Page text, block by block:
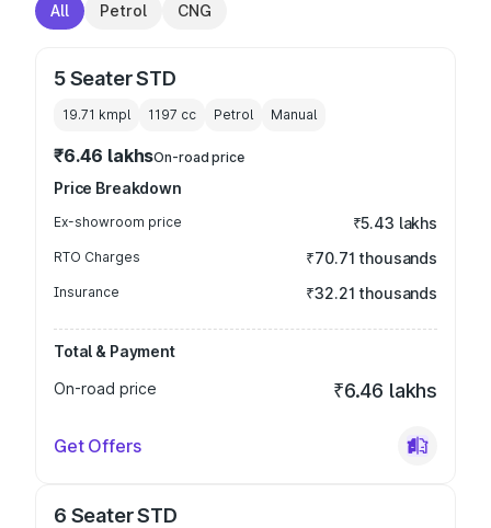
All Petrol CNG
5 Seater STD
19.71 kmpl 1197 cc Petrol Manual
₹6.46 lakhsOn-road price
Price Breakdown
Ex-showroom price ₹5.43 lakhs
RTO Charges ₹70.71 thousands
Insurance ₹32.21 thousands
Total & Payment
On-road price
₹6.46 lakhs
Get Offers
6 Seater STD